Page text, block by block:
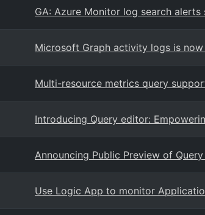
GA: Azure Monitor log search
Microsoft Graph activity logs is
Multi-resource metrics query
Introducing Query editor:
Announcing Public Preview of
Use Logic App to monitor